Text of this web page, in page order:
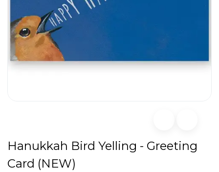
Hanukkah Bird Yelling - Greeting
Card (NEW)